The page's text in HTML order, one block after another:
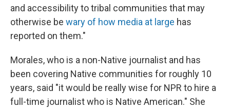
and accessibility to tribal communities that may
otherwise be wary of how media at large has
reported on them."
Morales, who is a non-Native journalist and has
been covering Native communities for roughly 10
years, said "it would be really wise for NPR to hire a
full-time journalist who is Native American." She